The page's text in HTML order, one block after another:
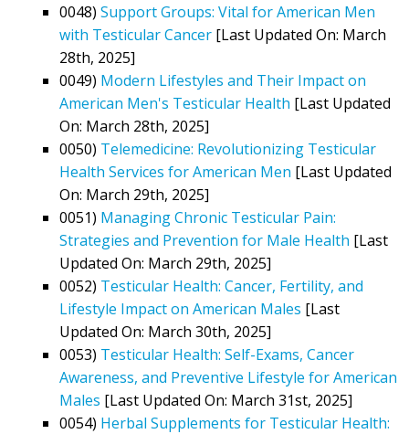
0048) Support Groups: Vital for American Men
with Testicular Cancer [Last Updated On: March
28th, 2025]
0049) Modern Lifestyles and Their Impact on
American Men's Testicular Health [Last Updated
On: March 28th, 2025]
0050) Telemedicine: Revolutionizing Testicular
Health Services for American Men [Last Updated
On: March 29th, 2025]
0051) Managing Chronic Testicular Pain:
Strategies and Prevention for Male Health [Last
Updated On: March 29th, 2025]
0052) Testicular Health: Cancer, Fertility, and
Lifestyle Impact on American Males [Last
Updated On: March 30th, 2025]
0053) Testicular Health: Self-Exams, Cancer
Awareness, and Preventive Lifestyle for American
Males [Last Updated On: March 31st, 2025]
0054) Herbal Supplements for Testicular Health: